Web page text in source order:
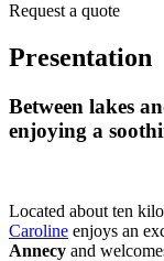
Request a quote
Presentation
Between lakes
enjoying a
Located about ten
Caroline enjoys an
Annecy and